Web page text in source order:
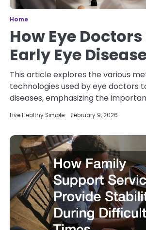
Home
How Eye
Early Eye
This article explores the various
technologies used by eye doctors
diseases, emphasizing the
Live Healthy Simple February 9, 2026